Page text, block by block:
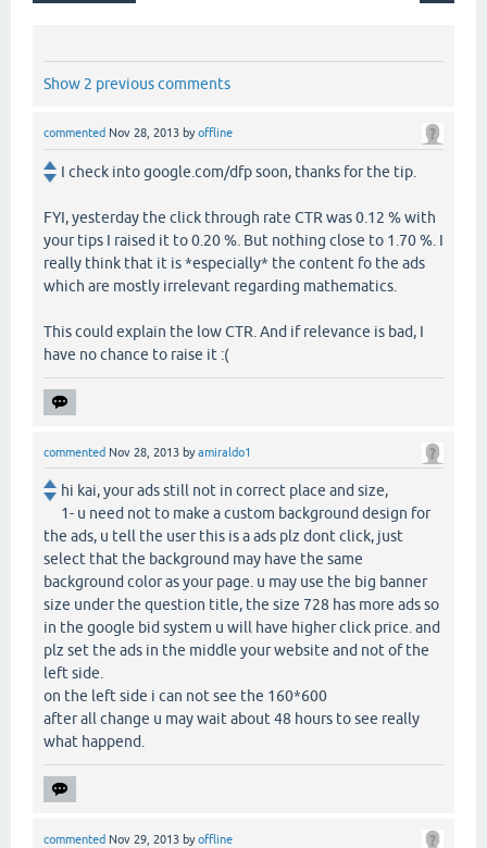
Show 2 previous comments
commented Nov 28, 2013 byoffline
I check into google.com/dfp soon, thanks for the tip.
FYI, yesterday the click through rate CTR was 0.12 % with
your tips I raised it to 0.20 %. But nothing close to 1.70 %. I
really think that it is *especially* the content fo the ads
which are mostly irrelevant regarding mathematics.
This could explain the low CTR. And if relevance is bad, I
have no chance to raise it :(
commented Nov 28, 2013 byamiraldo1
hi kai, your ads still not in correct place and size,
1- u need not to make a custom background design for
the ads, u tell the user this is a ads plz dont click, just
select that the background may have the same
background color as your page. u may use the big banner
size under the question title, the size 728 has more ads so
in the google bid system u will have higher click price. and
plz set the ads in the middle your website and not of the
left side.
on the left side i can not see the 160*600
after all change u may wait about 48 hours to see really
what happend.
commented Nov 29, 2013 byoffline